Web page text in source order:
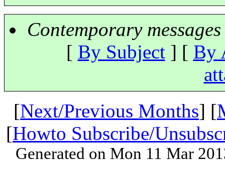
Contemporary
[ By Subject] [ By
[Next/Previous Months] [
[Howto Subscribe/
Generated on Mon 11 Mar